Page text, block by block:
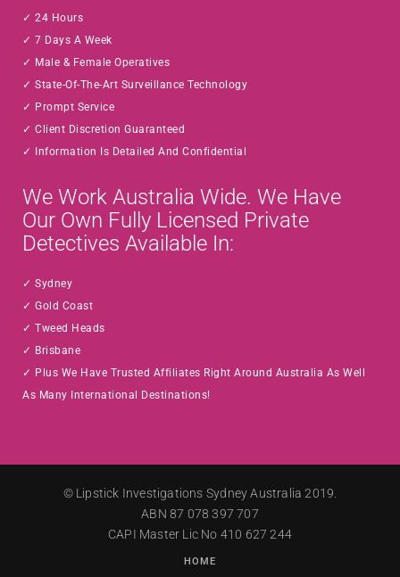
24 Hours
7 Days A Week
Male & Female Operatives
State-Of-The-Art Surveillance Technology
Prompt Service
Client Discretion Guaranteed
Information Is Detailed And Confidential
We Work Australia Wide. We Have
Our Own Fully Licensed Private
Detectives Available In:
Sydney
Gold Coast
Tweed Heads
Brisbane
Plus We Have Trusted Affiliates Right Around Australia As Well
As Many International Destinations!
© Lipstick Investigations Sydney Australia 2019.
ABN 87 078 397 707
CAPI Master Lic No 410 627 244
HOME